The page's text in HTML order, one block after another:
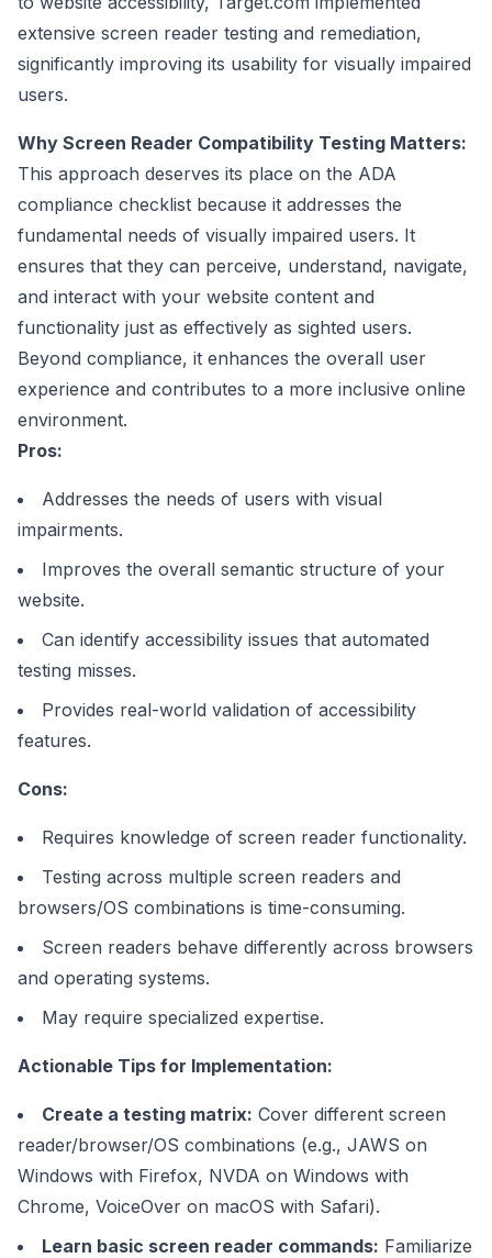
extensive screen reader testing and remediation,
significantly improving its usability for visually impaired
users.
Why Screen Reader Compatibility Testing Matters:
This approach deserves its place on the ADA
compliance checklist because it addresses the
fundamental needs of visually impaired users. It
ensures that they can perceive, understand, navigate,
and interact with your website content and
functionality just as effectively as sighted users.
Beyond compliance, it enhances the overall user
experience and contributes to a more inclusive online
environment.
Pros:
Addresses the needs of users with visual
impairments.
Improves the overall semantic structure of your
website.
Can identify accessibility issues that automated
testing misses.
Provides real-world validation of accessibility
features.
Cons:
Requires knowledge of screen reader functionality.
Testing across multiple screen readers and
browsers/OS combinations is time-consuming.
Screen readers behave differently across browsers
and operating systems.
May require specialized expertise.
Actionable Tips for Implementation:
Create a testing matrix: Cover different screen
reader/browser/OS combinations (e.g., JAWS on
Windows with Firefox, NVDA on Windows with
Chrome, VoiceOver on macOS with Safari).
Learn basic screen reader commands: Familiarize